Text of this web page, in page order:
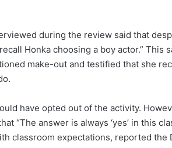
during the review said that
Honka choosing a boy actor.”
make-out and testified that she
have opted out of the activity.
“The answer is always ‘yes’ in this
classroom expectations, reported the